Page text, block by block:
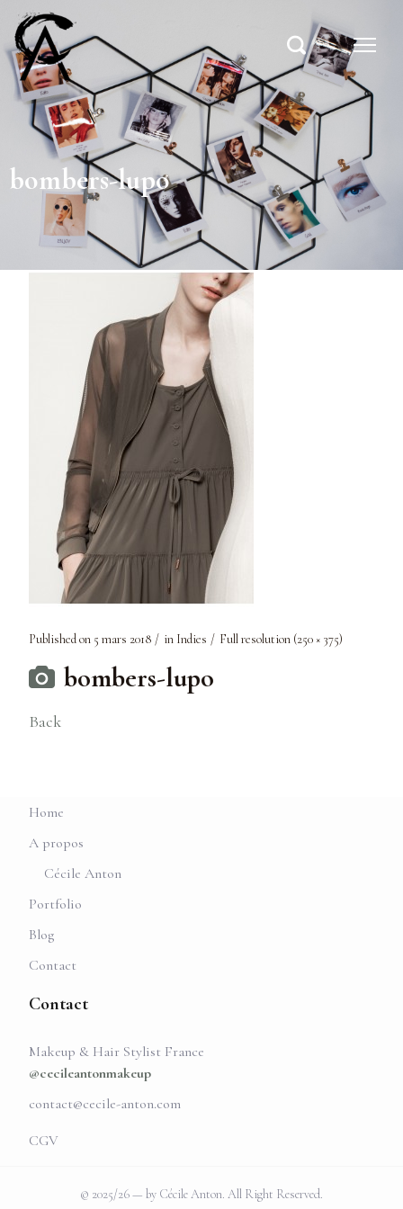
bombers-lupo
Published on 5 mars 2018 in Indies Full resolution (250 × 375)
bombers-lupo
Back
Home
A propos
Cécile Anton
Portfolio
Blog
Contact
Contact
Makeup & Hair Stylist France
@cecileantonmakeup
contact@cecile-anton.com
CGV
© 2025/26 — by Cécile Anton. All Right Reserved.